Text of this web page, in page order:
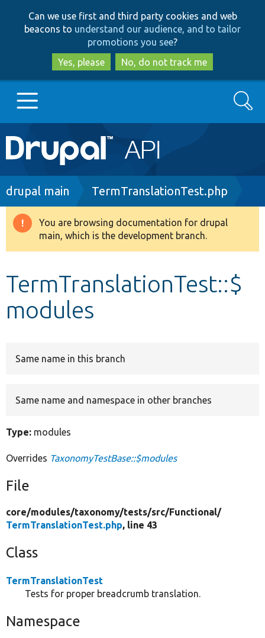
to
main
content
to
search
Can we use first and third party cookies and web
beacons to understand our audience, and to tailor
promotions you see?
Yes, please
No, do not track me
Main
navigation
Go to Drupal.org
Drupal 8+
Develop for Drupal
Search
Breadcrumb
drupal main TermTranslationTest.php
Warning
message
You are browsing documentation for drupal
main, which is the development branch.
TermTranslationTest::$
modules
Same name in this branch
Same name and namespace in other branches
Type: modules
Overrides TaxonomyTestBase::$modules
File
core/modules/taxonomy/tests/src/Functional/
TermTranslationTest.php, line 43
Class
TermTranslationTest
Tests for proper breadcrumb translation.
Namespace